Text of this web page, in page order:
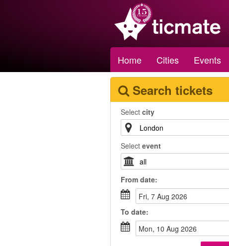
Home Cities Events
Search tickets
Select city
Select event
From date:
Fri, 7 Aug 2026
To date:
Mon, 10 Aug 2026